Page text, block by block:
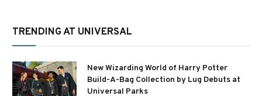
TRENDING AT UNIVERSAL
New Wizarding World of Harry Potter
Build-A-Bag Collection by Lug Debuts at
Universal Parks